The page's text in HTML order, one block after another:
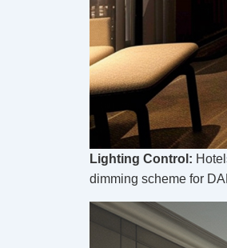
Lighting Control:
dimming scheme for